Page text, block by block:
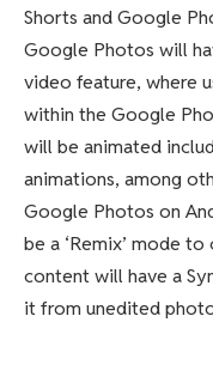
Google Photos will
video feature, where
within the Google
will be animated
animations, among
Google Photos on
be a ‘Remix’ mode
content will have a
it from unedited